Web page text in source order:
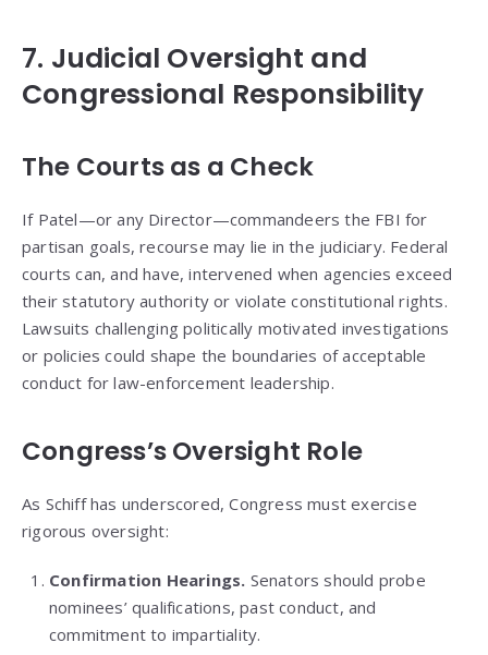
7. Judicial Oversight and
Congressional Responsibility
The Courts as a Check
If Patel—or any Director—commandeers the FBI for
partisan goals, recourse may lie in the judiciary. Federal
courts can, and have, intervened when agencies exceed
their statutory authority or violate constitutional rights.
Lawsuits challenging politically motivated investigations
or policies could shape the boundaries of acceptable
conduct for law-enforcement leadership.
Congress’s Oversight Role
As Schiff has underscored, Congress must exercise
rigorous oversight:
Confirmation Hearings. Senators should probe
nominees’ qualifications, past conduct, and
commitment to impartiality.